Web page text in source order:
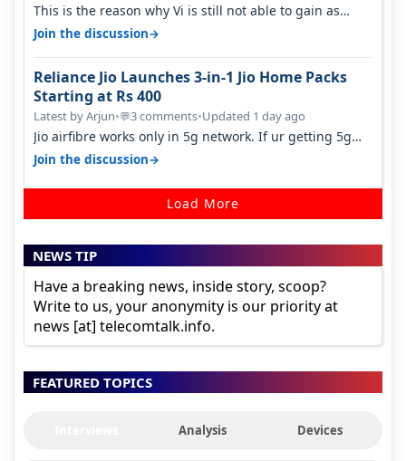
This is the reason why Vi is still not able to gain as
many customers as Jio or…
Join the discussion→
Reliance Jio Launches 3-in-1 Jio Home Packs
Starting at Rs 400
Latest by Arjun•💬3 comments•Updated 1 day ago
Jio airfibre works only in 5g network. If ur getting 5g
signal at roof ..contact…
Join the discussion→
Load More
NEWS TIP
Have a breaking news, inside story, scoop?
Write to us, your anonymity is our priority at
news [at] telecomtalk.info.
FEATURED TOPICS
Analysis Devices